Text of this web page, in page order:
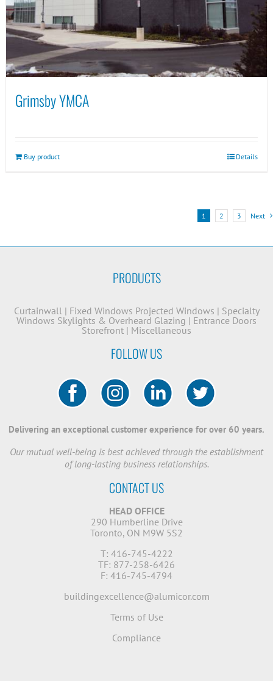
Grimsby YMCA
Buy product Details
1 2 3 Next
PRODUCTS
Curtainwall | Fixed Windows Projected Windows | Specialty
Windows Skylights & Overheard Glazing | Entrance Doors
Storefront | Miscellaneous
FOLLOW US
Delivering an exceptional customer experience for over 60 years.
Our mutual well-being is best achieved through the establishment
of long-lasting business relationships.
CONTACT US
HEAD OFFICE
290 Humberline Drive
Toronto, ON M9W 5S2
T: 416-745-4222
TF: 877-258-6426
F: 416-745-4794
buildingexcellence@alumicor.com
Terms of Use
Compliance